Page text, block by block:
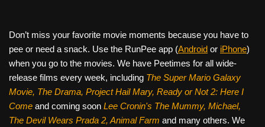
Don’t miss your favorite movie moments because you have to
pee or need a snack. Use the RunPee app (Android or iPhone)
when you go to the movies. We have Peetimes for all wide-
release films every week, including The Super Mario Galaxy
Movie, The Drama, Project Hail Mary, Ready or Not 2: Here I
Come and coming soon Lee Cronin's The Mummy, Michael,
The Devil Wears Prada 2, Animal Farm and many others. We